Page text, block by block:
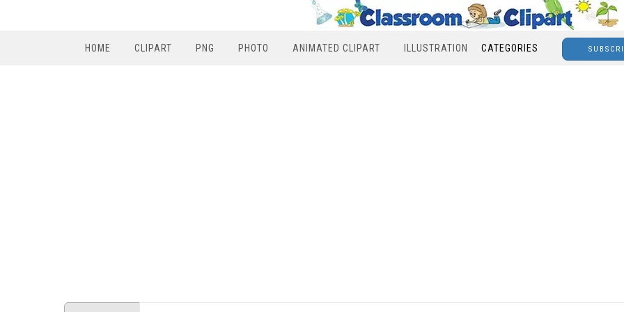
HOME CLIPART PNG PHOTO ANIMATED CLIPART ILLUSTRATION CATEGORIES